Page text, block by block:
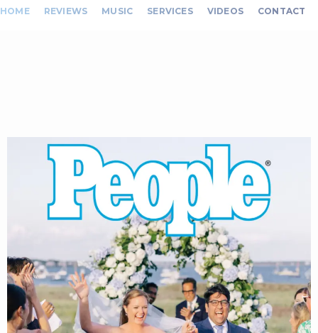
HOME REVIEWS MUSIC SERVICES VIDEOS CONTACT